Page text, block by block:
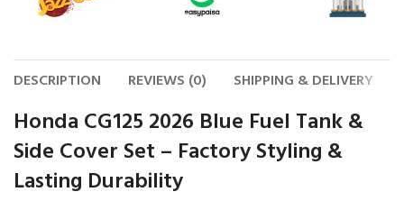
DESCRIPTION REVIEWS (0) SHIPPING & DELIVERY
Honda CG125 2026 Blue Fuel Tank &
Side Cover Set – Factory Styling &
Lasting Durability